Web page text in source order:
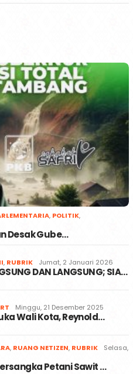
, POLITIK,
Desak Gube…
, RUBRIK Jumat, 2 Januari 2026
DAN LANGSUNG; SIA…
Minggu, 21 Desember 2025
Wali Kota, Reynold…
, RUANG NETIZEN, RUBRIK
Selasa,
Petani Sawit …